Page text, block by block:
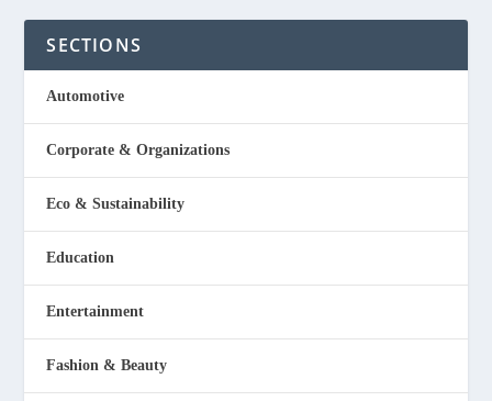
SECTIONS
Automotive
Corporate & Organizations
Eco & Sustainability
Education
Entertainment
Fashion & Beauty